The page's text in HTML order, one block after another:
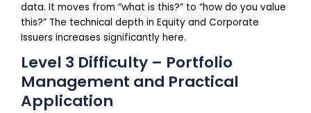
data. It moves from “what is this?” to “how do you value
this?” The technical depth in Equity and Corporate
Issuers increases significantly here.
Level 3 Difficulty – Portfolio
Management and Practical
Application